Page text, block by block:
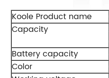
Koole Product name
Capacity
Battery capacity
Color